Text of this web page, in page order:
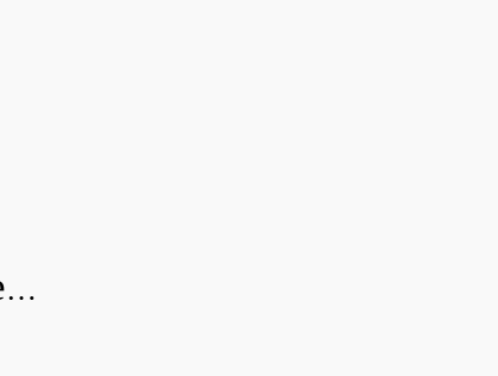
How do you calculate radial clearance of a bearing?